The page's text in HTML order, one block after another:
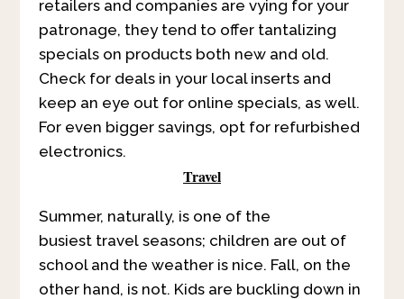
retailers and companies are vying for your
patronage, they tend to offer tantalizing
specials on products both new and old.
Check for deals in your local inserts and
keep an eye out for online specials, as well.
For even bigger savings, opt for refurbished
electronics.
Travel
Summer, naturally, is one of the
busiest travel seasons; children are out of
school and the weather is nice. Fall, on the
other hand, is not. Kids are buckling down in